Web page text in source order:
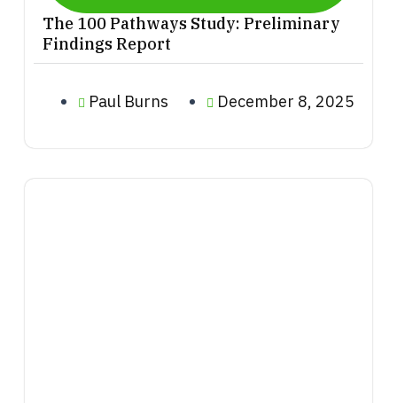
The 100 Pathways Study: Preliminary
Findings Report
Paul Burns December 8, 2025